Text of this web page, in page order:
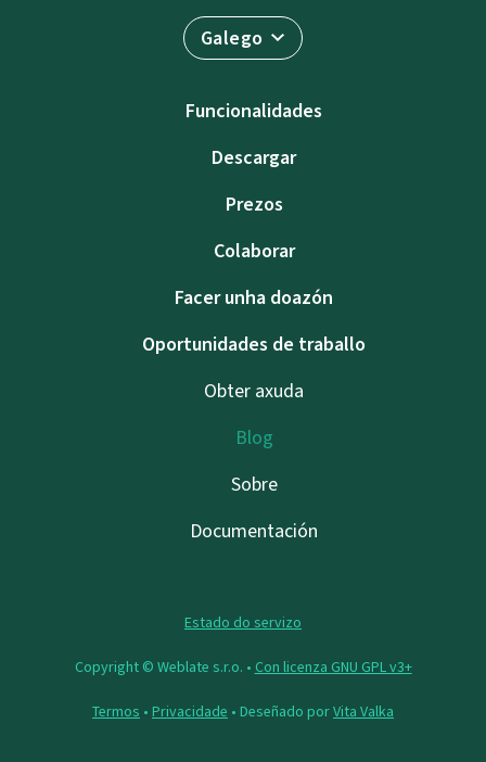
Galego
Funcionalidades
Descargar
Prezos
Colaborar
Facer unha doazón
Oportunidades de traballo
Obter axuda
Blog
Sobre
Documentación
Estado do servizo
Copyright © Weblate s.r.o. • Con licenza GNU GPL v3+
Termos • Privacidade • Deseñado porVita Valka